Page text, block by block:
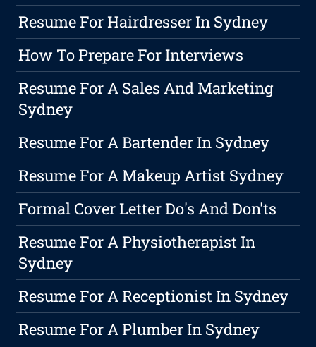
Resume For Hairdresser In Sydney
How To Prepare For Interviews
Resume For A Sales And Marketing
Sydney
Resume For A Bartender In Sydney
Resume For A Makeup Artist Sydney
Formal Cover Letter Do's And Don'ts
Resume For A Physiotherapist In
Sydney
Resume For A Receptionist In Sydney
Resume For A Plumber In Sydney